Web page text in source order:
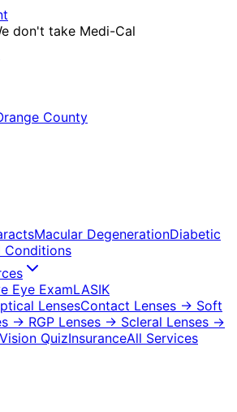
don't take Medi-Cal
County
Macular DegenerationDiabetic
Conditions
Eye ExamLASIK
LensesContact Lenses → Soft
→ RGP Lenses → Scleral Lenses →
Vision QuizInsuranceAll Services